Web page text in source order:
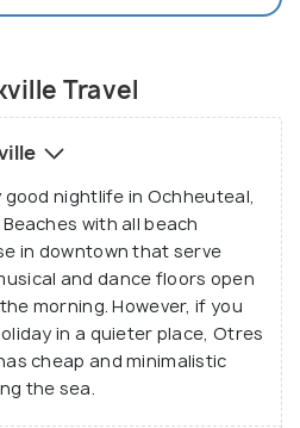
Travel
nightlife in Ochheuteal,
with all beach
in downtown that serve
and dance floors open
morning. However, if you
in a quieter place, Otres
cheap and minimalistic
the sea.